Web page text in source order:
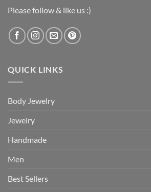
Please follow & like us :)
QUICK LINKS
Body Jewelry
Jewelry
Handmade
Men
Best Sellers